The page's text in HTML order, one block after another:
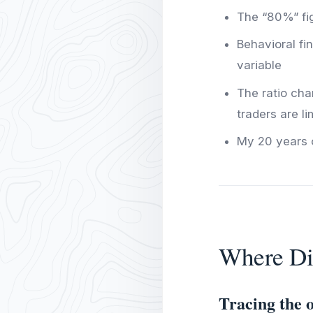
The “80%”
Behavioral
variable
The ratio
traders are
My 20 years
Where
Tracing the